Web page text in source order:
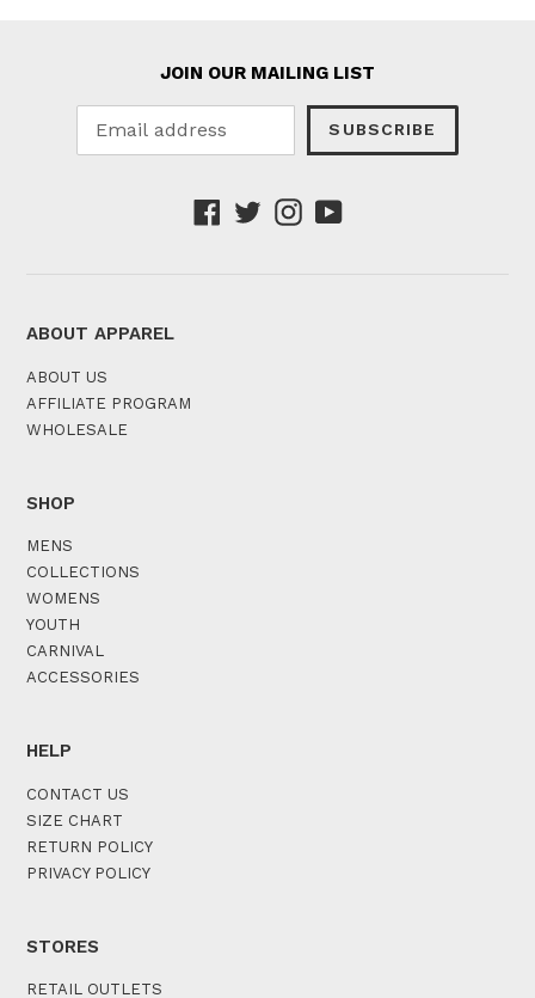
JOIN OUR MAILING LIST
SUBSCRIBE
Facebook
TwitterInstagram
YouTube
ABOUT APPAREL
ABOUT US
AFFILIATE PROGRAM
WHOLESALE
SHOP
MENS
COLLECTIONS
WOMENS
YOUTH
CARNIVAL
ACCESSORIES
HELP
CONTACT US
SIZE CHART
RETURN POLICY
PRIVACY POLICY
STORES
RETAIL OUTLETS